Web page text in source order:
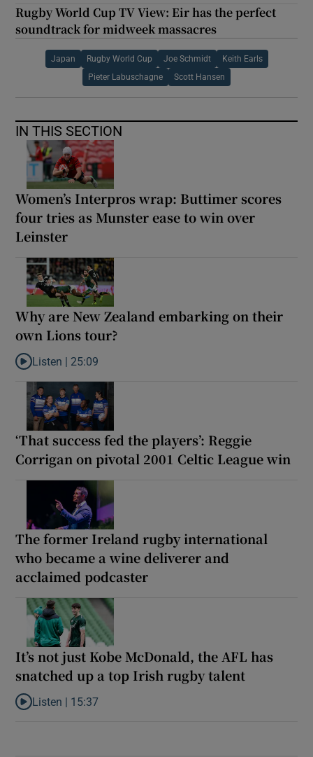
Rugby World Cup TV View: Eir has the perfect
soundtrack for midweek massacres
Japan Rugby World Cup Joe Schmidt Keith Earls
Pieter Labuschagne Scott Hansen
IN THIS SECTION
Women’s Interpros wrap: Buttimer scores
four tries as Munster ease to win over
Leinster
Why are New Zealand embarking on their
own Lions tour?
Listen to Why are New Zealand embarking on their own Lions
Listen | 25:09
‘That success fed the players’: Reggie
Corrigan on pivotal 2001 Celtic League win
The former Ireland rugby international
who became a wine deliverer and
acclaimed podcaster
It’s not just Kobe McDonald, the AFL has
snatched up a top Irish rugby talent
Listen to It’s not just Kobe McDonald, the AFL has snatched up
Listen | 15:37